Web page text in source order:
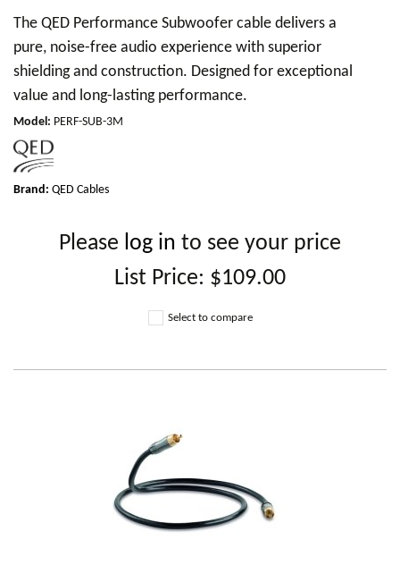
The QED Performance Subwoofer cable delivers a
pure, noise-free audio experience with superior
shielding and construction. Designed for exceptional
value and long-lasting performance.
Model: PERF-SUB-3M
Brand: QED Cables
Please log in to see your price
List Price: $109.00
Select to compare